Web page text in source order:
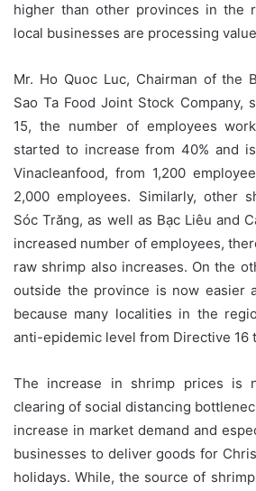
higher than other provinces in the
local businesses are processing
Mr. Ho Quoc Luc, Chairman of the
Sao Ta Food Joint Stock Company,
15, the number of employees
started to increase from 40% and
Vinacleanfood, from 1,200
2,000 employees. Similarly, other
Sóc Trăng, as well as Bạc Liêu and
increased number of employees,
raw shrimp also increases. On the
outside the province is now easier
because many localities in the
anti-epidemic level from Directive 16
The increase in shrimp prices is
clearing of social distancing
increase in market demand and
businesses to deliver goods for
holidays. While, the source of